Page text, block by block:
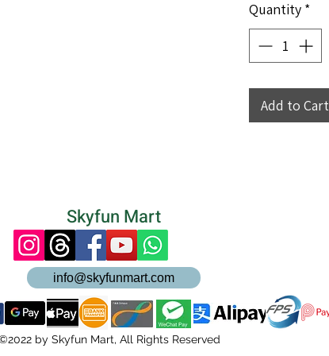
Quantity *
Add to Cart
Skyfun Mart
info@skyfunmart.com
by Skyfun Mart, All Rights Reserved